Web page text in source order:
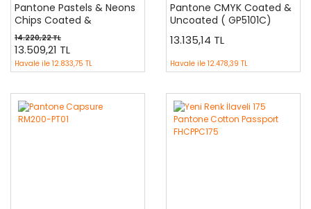
Pantone Pastels & Neons
Chips Coated &
Uncoated GB1504B
14.220,22 TL
13.509,21 TL
Havale ile 12.833,75 TL
Pantone CMYK Coated &
Uncoated ( GP5101C)
13.135,14 TL
Havale ile 12.478,39 TL